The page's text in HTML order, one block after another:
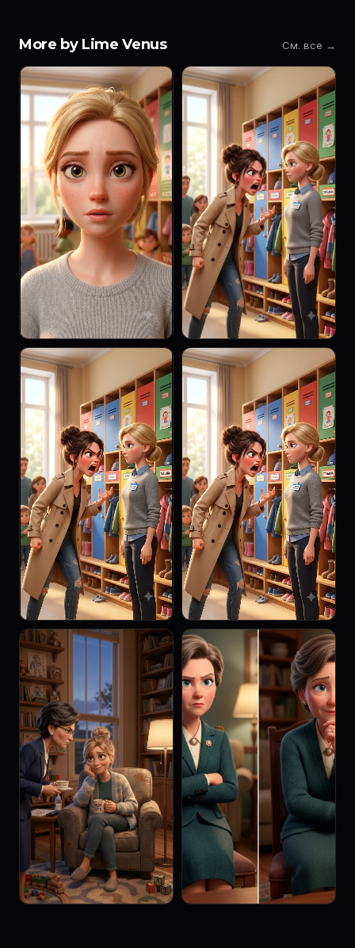
More by Lime Venus См. все →